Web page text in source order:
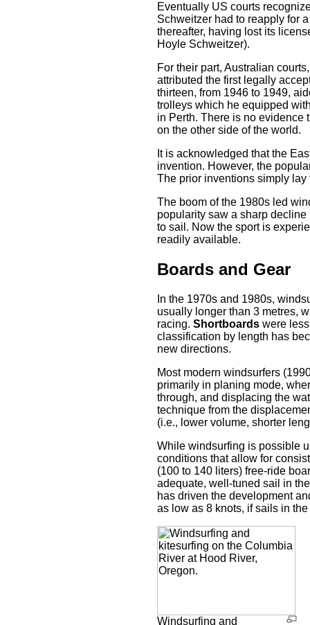
Eventually US courts
Schweitzer had to reapply for
thereafter, having lost its
Hoyle Schweitzer).
For their part, Australian
attributed the first legally
thirteen, from 1946 to 1949,
trolleys which he equipped
in Perth. There is no evidence
on the other side of the world.
It is acknowledged that the
invention. However, the
The prior inventions simply
The boom of the 1980s led
popularity saw a sharp
to sail. Now the sport is
readily available.
Boards and Gear
In the 1970s and 1980s,
usually longer than 3 metres,
racing. Shortboards were
classification by length has
new directions.
Most modern windsurfers
primarily in planing mode,
through, and displacing the
technique from the
(i.e., lower volume, shorter
While windsurfing is possible
conditions that allow for
(100 to 140 liters) free-ride
adequate, well-tuned sail in
has driven the development
as low as 8 knots, if sails in
Windsurfing and